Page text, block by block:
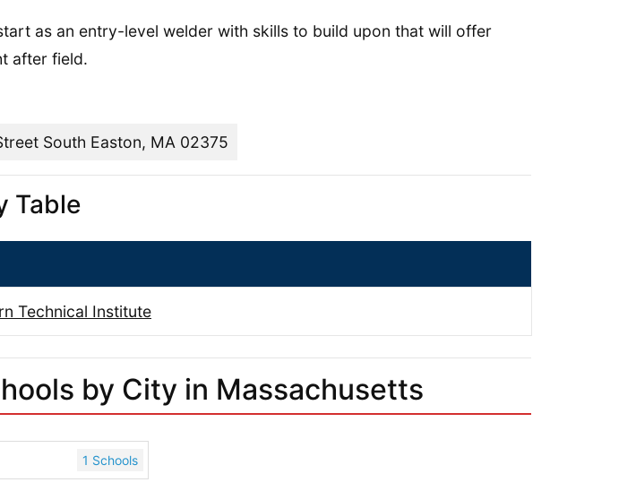
as an entry-level welder with skills to build upon that will offer
after field.
South Easton, MA 02375
Table
Technical Institute
by City in Massachusetts
1 Schools